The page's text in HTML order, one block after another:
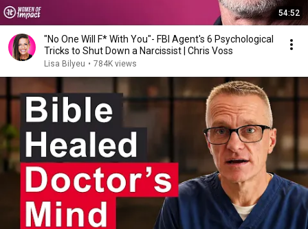
54:52
"No One Will F* With You"- FBI Agent's 6 Psychological
Tricks to Shut Down a Narcissist | Chris Voss
Lisa Bilyeu • 784K views